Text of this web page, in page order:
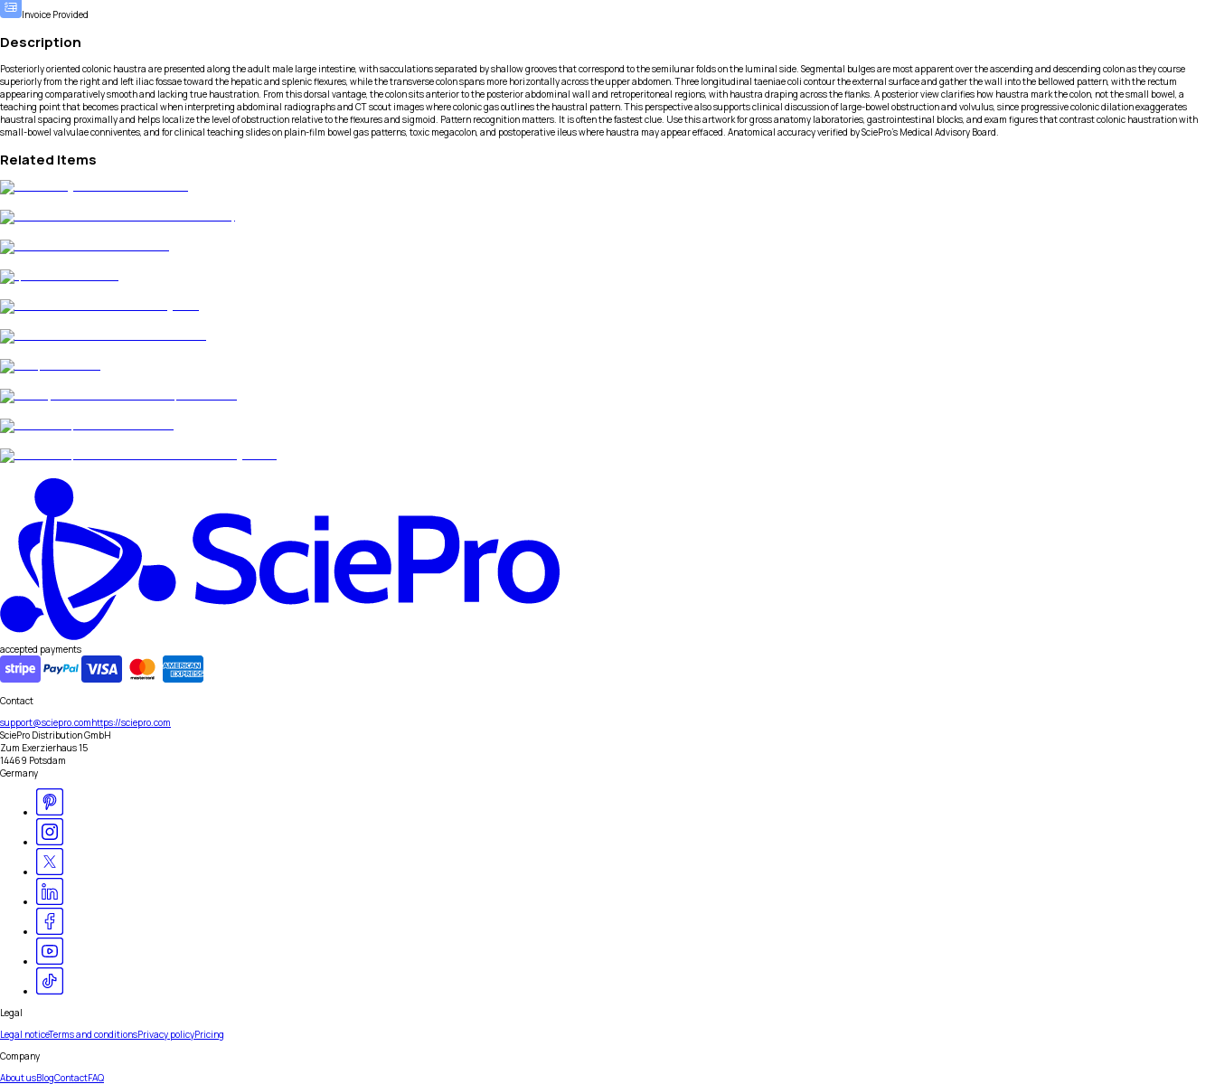
Invoice Provided
Description
Posteriorly oriented colonic haustra are presented along the adult male large intestine, with sacculations separated by shallow grooves that correspond to the semilunar folds on the luminal side. Segmental bulges are most apparent over the ascending and descending colon as they course
superiorly from the right and left iliac fossae toward the hepatic and splenic flexures, while the transverse colon spans more horizontally across the upper abdomen. Three longitudinal taeniae coli contour the external surface and gather the wall into the bellowed pattern, with the rectum
appearing comparatively smooth and lacking true haustration. From this dorsal vantage, the colon sits anterior to the posterior abdominal wall and retroperitoneal regions, with haustra draping across the flanks. A posterior view clarifies how haustra mark the colon, not the small bowel, a
teaching point that becomes practical when interpreting abdominal radiographs and CT scout images where colonic gas outlines the haustral pattern. This perspective also supports clinical discussion of large-bowel obstruction and volvulus, since progressive colonic dilation exaggerates
haustral spacing proximally and helps localize the level of obstruction relative to the flexures and sigmoid. Pattern recognition matters. It is often the fastest clue. Use this artwork for gross anatomy laboratories, gastrointestinal blocks, and exam figures that contrast colonic haustration with
small-bowel valvulae conniventes, and for clinical teaching slides on plain-film bowel gas patterns, toxic megacolon, and postoperative ileus where haustra may appear effaced. Anatomical accuracy verified by SciePro's Medical Advisory Board.
Related Items
accepted payments
Contact
support@sciepro.comhttps://sciepro.com
SciePro Distribution GmbH
Zum Exerzierhaus 15
14469 Potsdam
Germany
Legal
Legal noticeTerms and conditionsPrivacy policyPricing
Company
About usBlogContactFAQ